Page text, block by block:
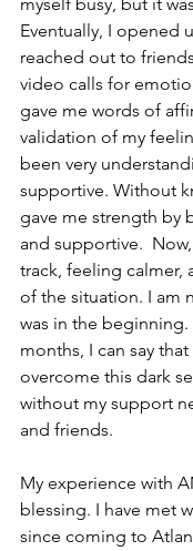
Eventually, I opened
reached out to
video calls for
gave me words of
validation of my
been very
supportive. Without
gave me strength by
and supportive.
track, feeling calmer,
of the situation. I am
was in the beginning.
months, I can say
overcome this dark
without my support
and friends.
My experience with
blessing. I have met
since coming to